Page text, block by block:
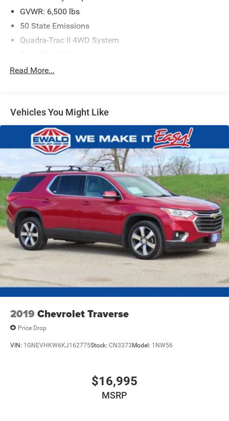
GVWR: 6,500 lbs
50 State Emissions
Quadra-Trac II 4WD System
650CCA Maintenance-Free Battery w/Run Down
Towing Equipment -inc: Trailer Sway Control
Gas-Pressurized Shock Absorbers
Front And Rear Anti-Roll Bars
Electric Power-Assist Speed-Sensing Steering
24.6 Gal. Fuel Tank
Single Stainless Steel Exhaust w/Chrome Tailpipe
Finisher
Permanent Locking Hubs
Short And Long Arm Front Suspension w/Coil Springs
Multi-Link Rear Suspension w/Coil Springs
4-Wheel Disc Brakes w/4-Wheel ABS, Front Vented
Discs, Brake Assist, Hill Descent Control and Hill Hold
Control
Read More...
Vehicles You Might Like
2019 Chevrolet Traverse
Price Drop
VIN: 1GNEVHKW6KJ162775Stock: CN3373 Model: 1NW56
$16,995
MSRP